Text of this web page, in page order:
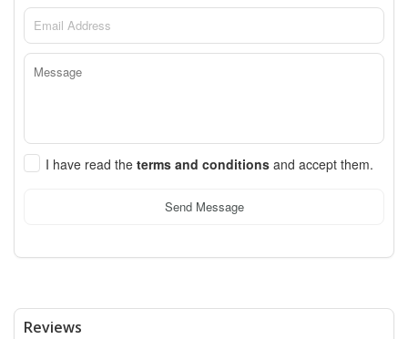
I have read the terms and conditions and accept them.
Send Message
Reviews